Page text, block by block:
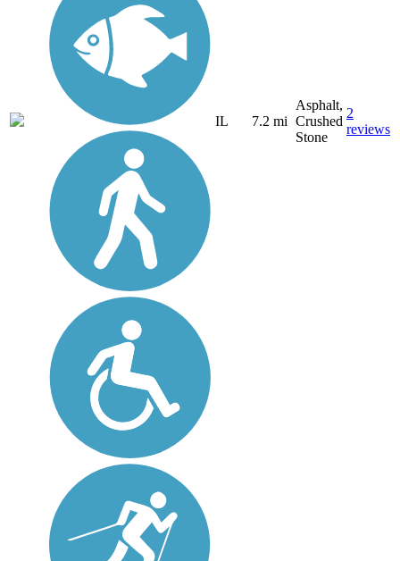
IL 7.2 mi
Asphalt,
Crushed
Stone
2
reviews